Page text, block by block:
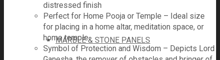
MARBLE & STONE PANELS
distressed finish
Perfect for Home Pooja or Temple – Ideal size
for placing in a home altar, meditation space, or
home temple
Symbol of Protection and Wisdom – Depicts Lord